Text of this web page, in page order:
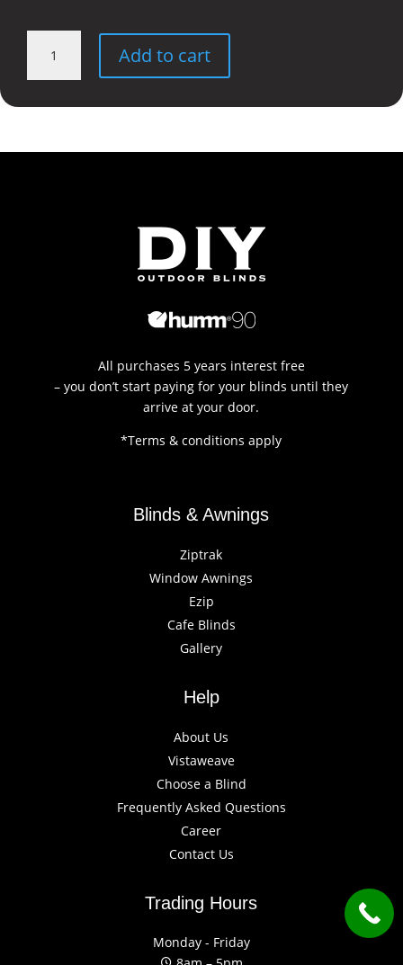
QUANTITY
Add to cart
All purchases 5 years interest free
– you don’t start paying for your blinds until they
arrive at your door.
*Terms & conditions apply
Blinds & Awnings
Ziptrak
Window Awnings
Ezip
Cafe Blinds
Gallery
Help
About Us
Vistaweave
Choose a Blind
Frequently Asked Questions
Career
Contact Us
Trading Hours
Monday - Friday